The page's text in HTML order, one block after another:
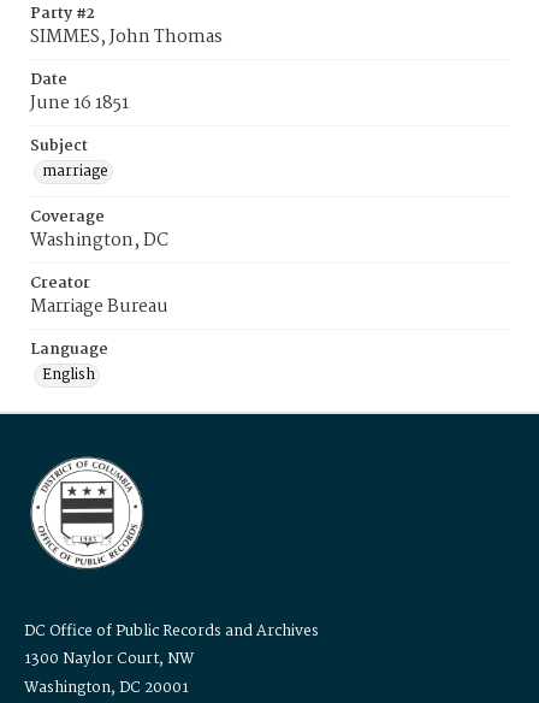
Party #2
SIMMES, John Thomas
Date
June 16 1851
Subject
marriage
Coverage
Washington, DC
Creator
Marriage Bureau
Language
English
DC Office of Public Records and Archives
1300 Naylor Court, NW
Washington, DC 20001